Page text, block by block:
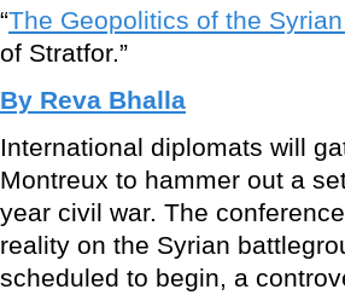
“The Geopolitics of the
of Stratfor.”
By Reva Bhalla
International diplomats will
Montreux to hammer out a
year civil war. The
reality on the Syrian
scheduled to begin, a